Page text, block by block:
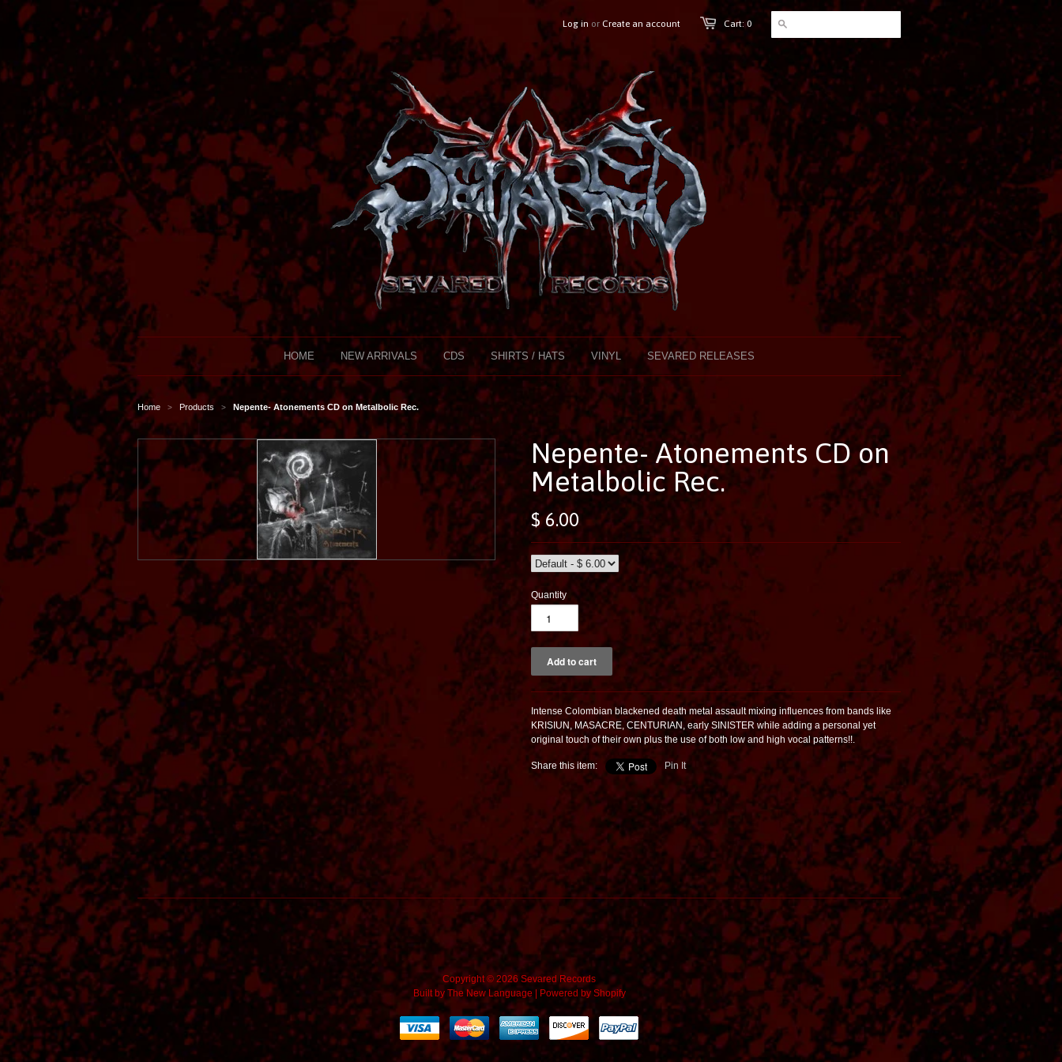
Cart: 0
Log in or Create an account
HOME NEW ARRIVALS CDS SHIRTS / HATS VINYL SEVARED RELEASES
Home > Products > Nepente- Atonements CD on Metalbolic Rec.
Nepente- Atonements CD on
Metalbolic Rec.
$ 6.00
Quantity
Intense Colombian blackened death metal assault mixing influences from bands like
KRISIUN, MASACRE, CENTURIAN, early SINISTER while adding a personal yet
original touch of their own plus the use of both low and high vocal patterns!!.
Share this item: Pin It
Copyright © 2026 Sevared Records
Built by The New Language Powered by Shopify